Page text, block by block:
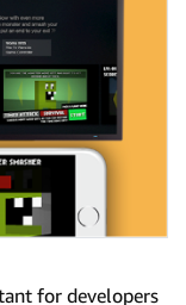
for developers